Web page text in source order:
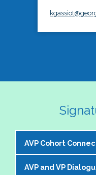
AVP Cohort
The NASPA AVP
AVP and VP